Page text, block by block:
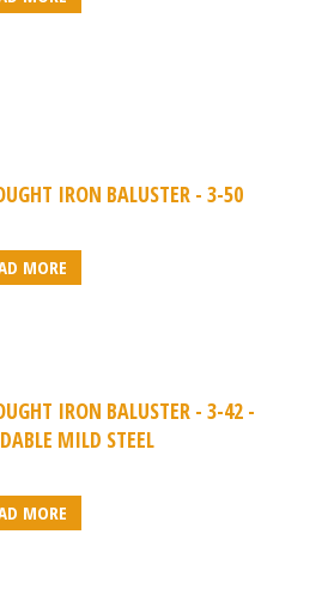
IRON BALUSTER - 3-50
MORE
IRON BALUSTER - 3-42 -
MILD STEEL
MORE